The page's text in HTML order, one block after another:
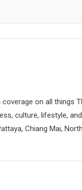
on all things
culture, lifestyle,
Chiang Mai,